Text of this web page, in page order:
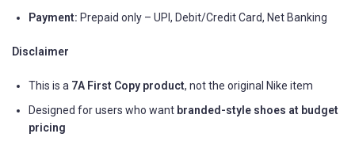
Payment: Prepaid only – UPI, Debit/Credit Card, Net Banking
Disclaimer
This is a 7A First Copy product, not the original Nike item
Designed for users who want branded-style shoes at budget
pricing